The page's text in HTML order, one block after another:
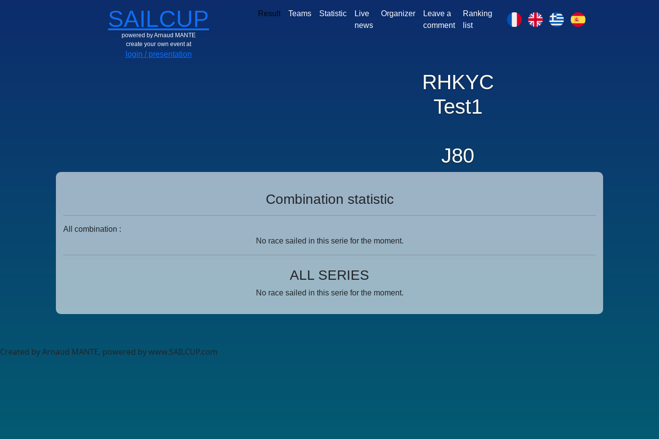
SAILCUP
powered by Arnaud MANTE
create your own event at
login / presentation
Result Teams Statistic
Live
news
Organizer
Leave a
comment
Ranking
list
RHKYC
Test1
J80
Combination statistic
All combination :
No race sailed in this serie for the moment.
ALL SERIES
No race sailed in this serie for the moment.
Created by Arnaud MANTE, powered by www.SAILCUP.com